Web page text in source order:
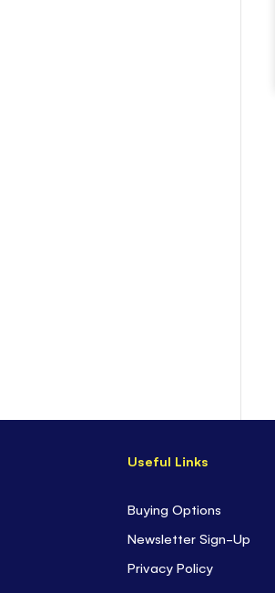
Useful Links
Buying Options
Newsletter Sign-Up
Privacy Policy